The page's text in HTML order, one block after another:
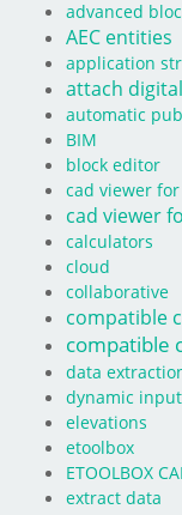
advanced
AEC entities
application
attach
automatic
BIM
block editor
cad viewer
cad viewer
calculators
cloud
collaborative
compatible
compatible
data
dynamic input
elevations
etoolbox
ETOOLBOX
extract data